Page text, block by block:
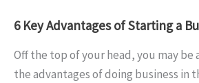
6 Key Advantages of Starting a
Off the top of your head, you may be
the advantages of doing business in